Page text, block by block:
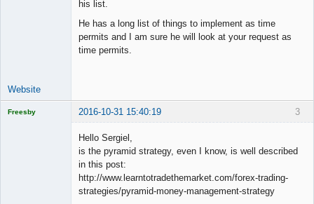
his list.
He has a long list of things to implement as time
permits and I am sure he will look at your request as
time permits.
Website
3
Freesby 2016-10-31 15:40:19
Hello Sergiel,
is the pyramid strategy, even I know, is well described
in this post:
http://www.learntotradethemarket.com/forex-trading-
strategies/pyramid-money-management-strategy